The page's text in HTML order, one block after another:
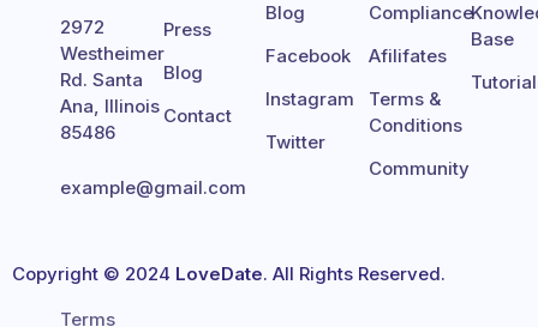
2972
Westheimer
Rd. Santa
Ana, Illinois
85486
example@gmail.com
Press
Blog
Contact
Blog
Facebook
Instagram
Twitter
Compliance
Afilifates
Terms &
Conditions
Community
Base
Copyright © 2024 LoveDate. All Rights Reserved.
Terms